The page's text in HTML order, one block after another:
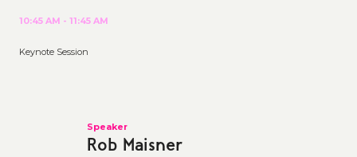
10:45 AM - 11:45 AM
Keynote Session
Speaker
Rob Maisner